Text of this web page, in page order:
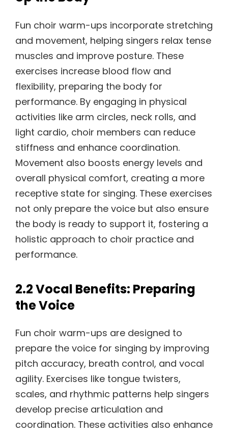
Fun choir warm-ups incorporate stretching
and movement, helping singers relax tense
muscles and improve posture. These
exercises increase blood flow and
flexibility, preparing the body for
performance. By engaging in physical
activities like arm circles, neck rolls, and
light cardio, choir members can reduce
stiffness and enhance coordination.
Movement also boosts energy levels and
overall physical comfort, creating a more
receptive state for singing. These exercises
not only prepare the voice but also ensure
the body is ready to support it, fostering a
holistic approach to choir practice and
performance.
2.2 Vocal Benefits: Preparing
the Voice
Fun choir warm-ups are designed to
prepare the voice for singing by improving
pitch accuracy, breath control, and vocal
agility. Exercises like tongue twisters,
scales, and rhythmic patterns help singers
develop precise articulation and
coordination. These activities also enhance